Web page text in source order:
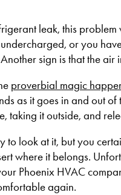
leak, this
or you
sign is that the
proverbial magic
as it goes in and out
taking it outside, and
to look at it, but you
where it belongs.
Phoenix HVAC
again.